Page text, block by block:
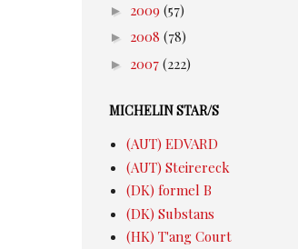
► 2009 (57)
► 2008 (78)
► 2007 (222)
MICHELIN STAR/S
(AUT) EDVARD
(AUT) Steirereck
(DK) formel B
(DK) Substans
(HK) T'ang Court